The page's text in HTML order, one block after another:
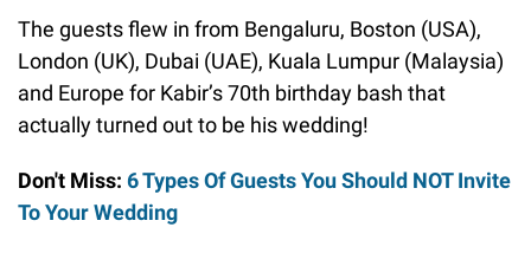
The guests flew in from Bengaluru, Boston (USA),
London (UK), Dubai (UAE), Kuala Lumpur (Malaysia)
and Europe for Kabir’s 70th birthday bash that
actually turned out to be his wedding!
Don't Miss: 6 Types Of Guests You Should NOT Invite
To Your Wedding